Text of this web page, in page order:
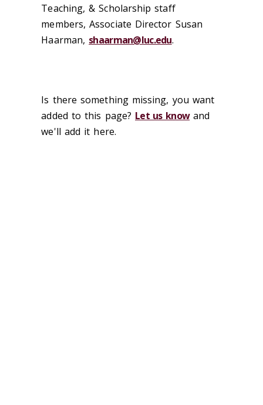
Teaching, & Scholarship staff
members, Associate Director Susan
Haarman, shaarman@luc.edu.
Is there something missing, you want
added to this page? Let us knowand
we'll add it here.